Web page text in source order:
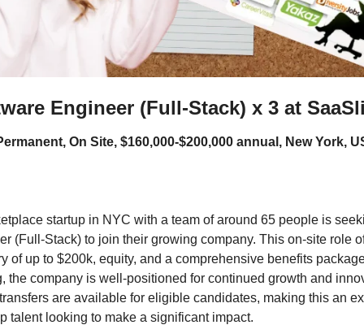
Engineer (Full-Stack) x 3 at
On Site, $160,000-$200,000 annual, New York,
startup in NYC with a team of around 65 people is
(Full-Stack) to join their growing company. This on-site role
of up to $200k, equity, and a comprehensive benefits
the company is well-positioned for continued growth and
are available for eligible candidates, making this an
talent looking to make a significant impact.